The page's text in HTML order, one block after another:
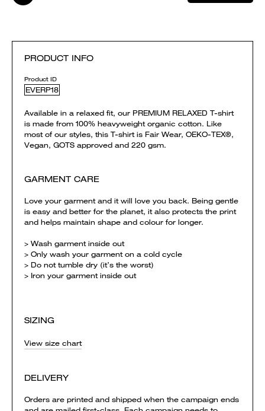
PRODUCT INFO
Product ID
EVERP18
Available in a relaxed fit, our PREMIUM RELAXED T-shirt
is made from 100% heavyweight organic cotton. Like
most of our styles, this T-shirt is Fair Wear, OEKO-TEX®,
Vegan, GOTS approved and 220 gsm.
GARMENT CARE
Love your garment and it will love you back. Being gentle
is easy and better for the planet, it also protects the print
and helps maintain shape and colour for longer.
> Wash garment inside out
> Only wash your garment on a cold cycle
> Do not tumble dry (it’s the worst)
> Iron your garment inside out
SIZING
View size chart
DELIVERY
Orders are printed and shipped when the campaign ends